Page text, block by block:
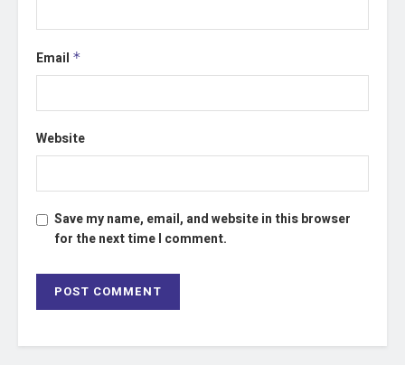
Email *
Website
Save my name, email, and website in this browser
for the next time I comment.